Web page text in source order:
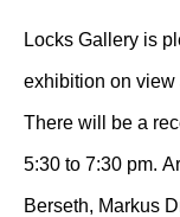
Locks Gallery is
exhibition on view
There will be a
5:30 to 7:30 pm.
Berseth, Markus